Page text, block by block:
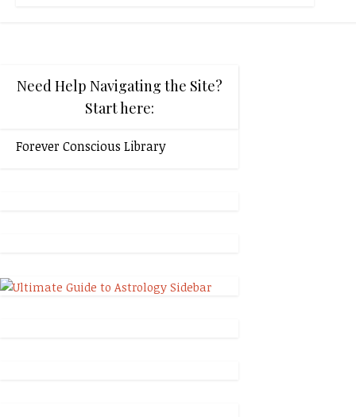
Need Help Navigating the Site?
Start here:
Forever Conscious Library